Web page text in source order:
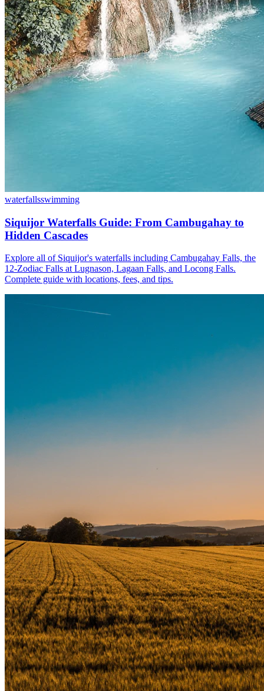
waterfallsswimming
Siquijor Waterfalls Guide: From Cambugahay to
Hidden Cascades
Explore all of Siquijor's waterfalls including Cambugahay Falls, the
12-Zodiac Falls at Lugnason, Lagaan Falls, and Locong Falls.
Complete guide with locations, fees, and tips.